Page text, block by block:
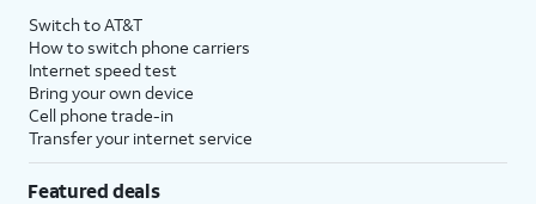
Switch to AT&T
How to switch phone carriers
Internet speed test
Bring your own device
Cell phone trade-in
Transfer your internet service
Featured deals